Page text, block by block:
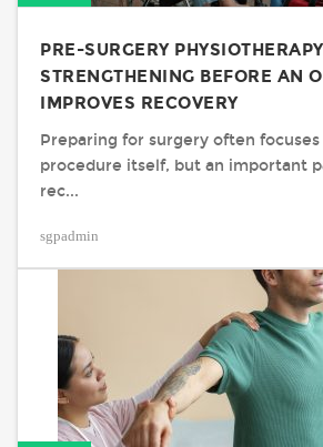
PRE-SURGERY
STRENGTHENING BEFORE AN
IMPROVES RECOVERY
Preparing for surgery often
procedure itself, but an important
rec...
sgpadmin